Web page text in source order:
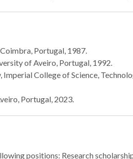
Portugal, 1987.
of Aveiro, Portugal, 1992.
College of Science,
Portugal, 2023.
positions: Research